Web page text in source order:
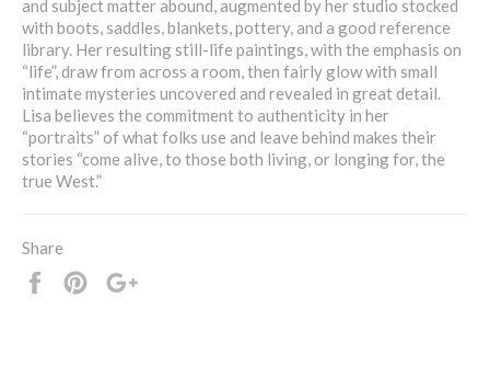
and subject matter abound, augmented by her studio stocked
with boots, saddles, blankets, pottery, and a good reference
library. Her resulting still-life paintings, with the emphasis on
“life”, draw from across a room, then fairly glow with small
intimate mysteries uncovered and revealed in great detail.
Lisa believes the commitment to authenticity in her
“portraits” of what folks use and leave behind makes their
stories “come alive, to those both living, or longing for, the
true West.”
Share
Share
Pin